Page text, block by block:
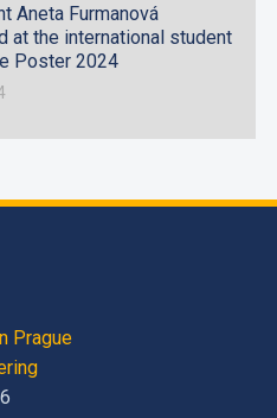
Aneta Furmanová
at the international student
Poster 2024
Prague